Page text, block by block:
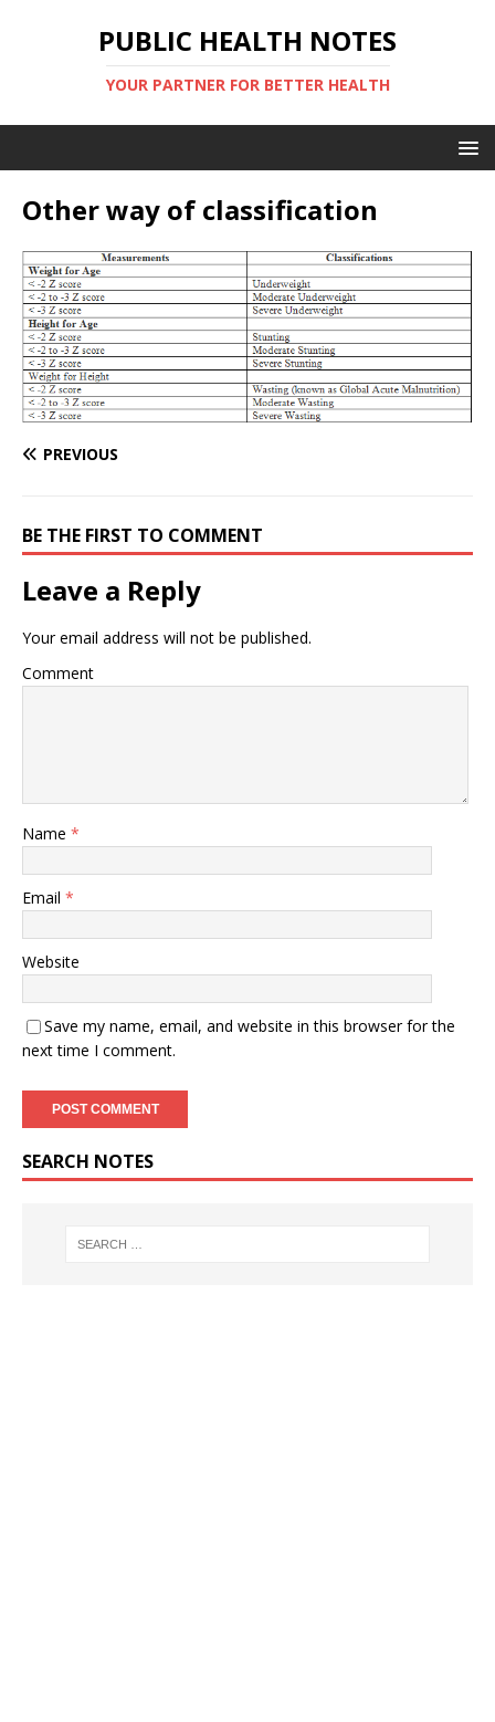
PUBLIC HEALTH NOTES
YOUR PARTNER FOR BETTER HEALTH
Other way of classification
PREVIOUS
BE THE FIRST TO COMMENT
Leave a Reply
Your email address will not be published.
Comment
Name *
Email *
Website
Save my name, email, and website in this browser for the
next time I comment.
SEARCH NOTES